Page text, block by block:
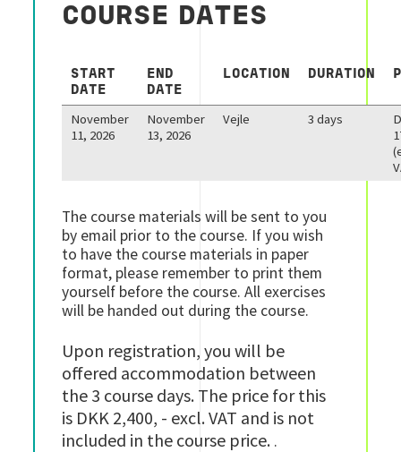
COURSE DATES
START
DATE
END
DATE
LOCATION DURATION
November
11, 2026
November
13, 2026
Vejle 3 days
The course materials will be sent to you
by email prior to the course. If you wish
to have the course materials in paper
format, please remember to print them
yourself before the course. All exercises
will be handed out during the course.
Upon registration, you will be
offered accommodation between
the 3 course days. The price for this
is DKK 2,400, - excl. VAT and is not
included in the course price. .